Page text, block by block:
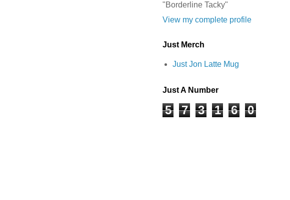
"Borderline Tacky"
View my complete profile
Just Merch
Just Jon Latte Mug
Just A Number
5 7 3 1 6 0